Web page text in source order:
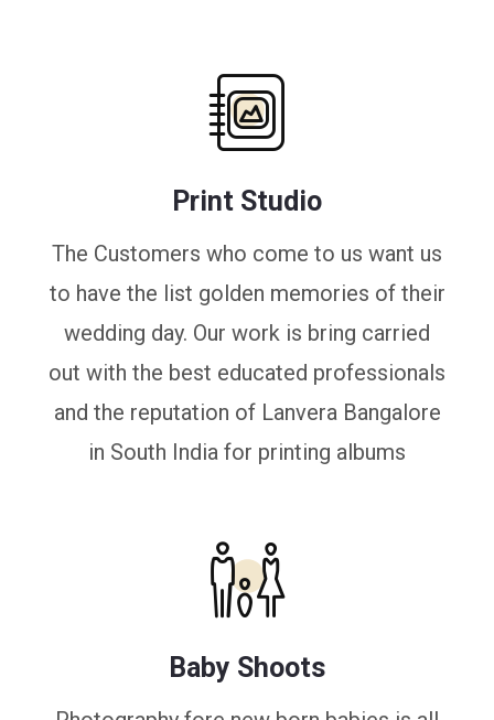
Print Studio
The Customers who come to us want us
to have the list golden memories of their
wedding day. Our work is bring carried
out with the best educated professionals
and the reputation of Lanvera Bangalore
in South India for printing albums
Baby Shoots